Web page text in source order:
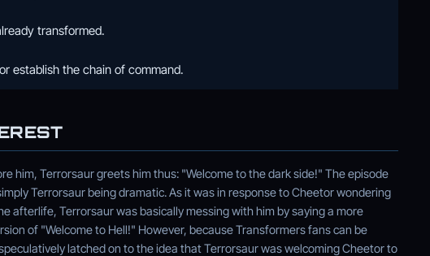
transformed.
establish the chain of command.
him, Terrorsaur greets him thus: "Welcome to the dark side!" The episode
Terrorsaur being dramatic. As it was in response to Cheetor wondering
afterlife, Terrorsaur was basically messing with him by saying a more
of "Welcome to Hell!" However, because Transformers fans can be
latched on to the idea that Terrorsaur was welcoming Cheetor to